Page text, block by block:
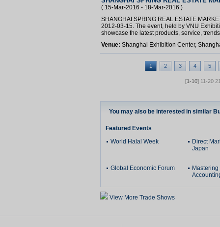
( 15-Mar-2016 - 18-Mar-2016 )
SHANGHAI SPRING REAL ESTATE
2012-03-15. The event, held by VNU
showcase the latest products, service,
Venue: Shanghai Exhibition Center,
1 2 3 4 5
[1-10] 11-20
You may also be interested in similar
Featured Events
World Halal Week
Direct
Japan
Global Economic Forum
Mastering
View More Trade Shows